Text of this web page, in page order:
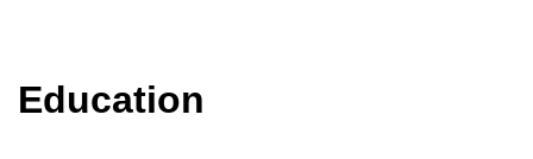
Education